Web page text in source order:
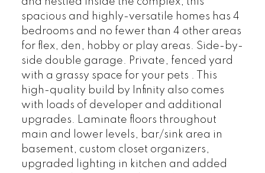
spacious and highly-versatile homes has 4
bedrooms and no fewer than 4 other areas
for flex, den, hobby or play areas. Side-by-
side double garage. Private, fenced yard
with a grassy space for your pets . This
high-quality build by Infinity also comes
with loads of developer and additional
upgrades. Laminate floors throughout
main and lower levels, bar/sink area in
basement, custom closet organizers,
upgraded lighting in kitchen and added